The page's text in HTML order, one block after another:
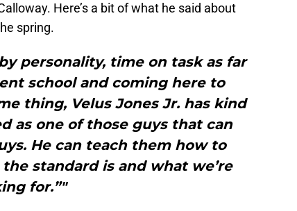
Here’s a bit of what he said about
spring.
personality, time on task as far
school and coming here to
thing, Velus Jones Jr. has kind
as one of those guys that can
He can teach them how to
standard is and what we’re
for.”"